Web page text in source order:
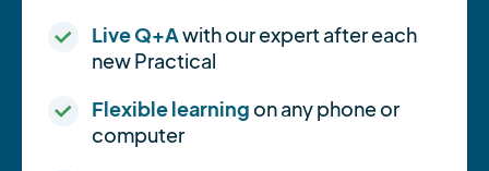
Live Q+Awith our expert after each
new Practical
Flexible learning on any phone or
computer